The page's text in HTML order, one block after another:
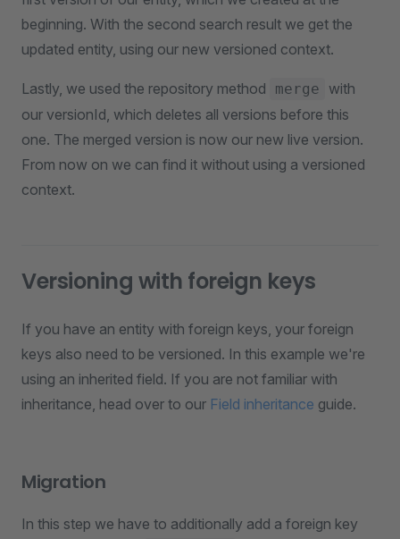
beginning. With the second search result we get the
updated entity, using our new versioned context.
Lastly, we used the repository method merge
with
our versionId, which deletes all versions before this
one. The merged version is now our new live version.
From now on we can find it without using a versioned
context.
Versioning with foreign keys
If you have an entity with foreign keys, your foreign
keys also need to be versioned. In this example we're
using an inherited field. If you are not familiar with
inheritance, head over to our Field inheritance guide.
Migration
In this step we have to additionally add a foreign key